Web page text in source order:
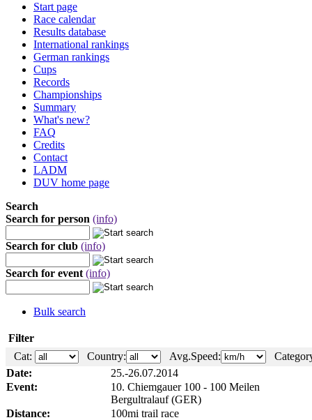
Start page
Race calendar
Results database
International rankings
German rankings
Cups
Records
Championships
Summary
What's new?
FAQ
Credits
Contact
LADM
DUV home page
Search
Search for person (info)
Search for club (info)
Search for event (info)
Bulk search
Filter
Cat:
Country: Avg.Speed:
Date:
25.-26.07.2014
Event:
10. Chiemgauer 100 - 100 Meilen
Bergultralauf (GER)
Distance:
100mi trail race